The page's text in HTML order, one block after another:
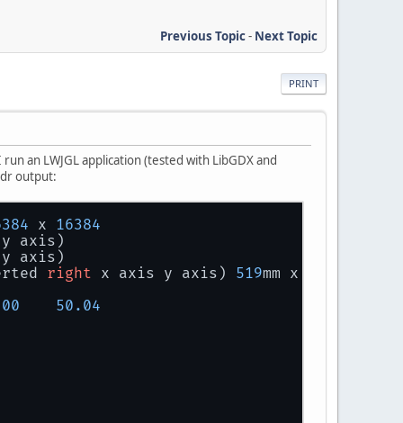
Previous Topic- Next Topic
PRINT
an LWJGL application (tested with LibGDX and
output:
x 16384
axis)
axis)
right x axis y axis) 519mm x
50.04